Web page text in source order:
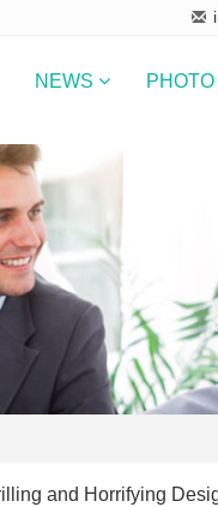
NEWS PHOTO
and Horrifying